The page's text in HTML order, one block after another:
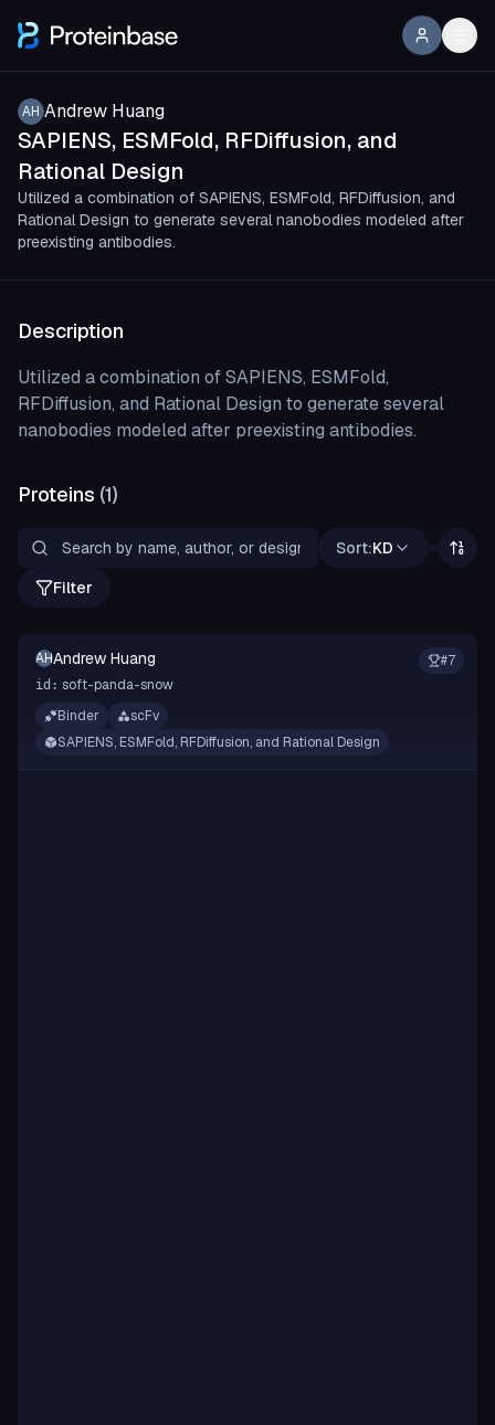
AH Andrew Huang
SAPIENS, ESMFold, RFDiffusion, and
Rational Design
Utilized a combination of SAPIENS, ESMFold, RFDiffusion, and
Rational Design to generate several nanobodies modeled after
preexisting antibodies.
Description
Utilized a combination of SAPIENS, ESMFold,
RFDiffusion, and Rational Design to generate several
nanobodies modeled after preexisting antibodies.
Proteins (1)
Sort:KD
Filter
#7
AHAndrew Huang
id: soft-panda-snow
Binder
scFv
SAPIENS, ESMFold, RFDiffusion, and Rational Design